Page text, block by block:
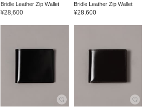
Bridle Leather Zip Wallet
¥28,600
Bridle Leather Zip Wallet
¥28,600